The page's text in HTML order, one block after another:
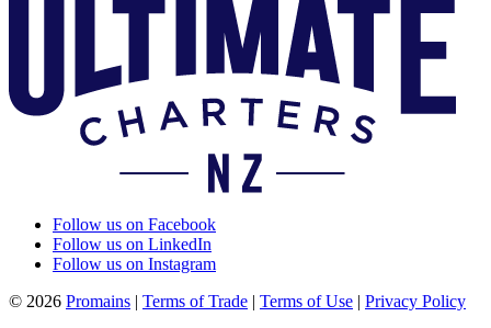
Follow us on Facebook
Follow us on LinkedIn
Follow us on Instagram
© 2026 Promains | Terms of Trade | Terms of Use | Privacy Policy